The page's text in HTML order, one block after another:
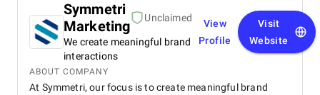
Symmetri
Marketing
Unclaimed
We create meaningful brand
interactions
View
Profile
Visit
Website
ABOUT COMPANY
At Symmetri, our focus is to create meaningful brand